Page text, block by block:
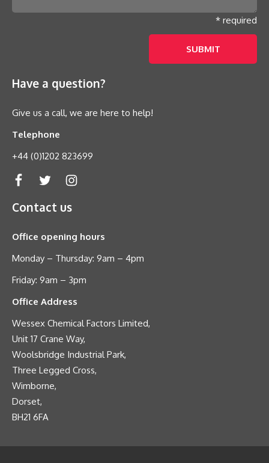
* required
Have a question?
Give us a call, we are here to help!
Telephone
+44 (0)1202 823699
Contact us
Office opening hours
Monday – Thursday: 9am – 4pm
Friday: 9am – 3pm
Office Address
Wessex Chemical Factors Limited,
Unit 17 Crane Way,
Woolsbridge Industrial Park,
Three Legged Cross,
Wimborne,
Dorset,
BH21 6FA